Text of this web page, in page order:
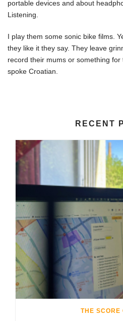
portable devices and about
Listening.
I play them some sonic bike films.
they like it they say. They leave
record their mums or something for
spoke Croatian.
RECENT
THE SCORE